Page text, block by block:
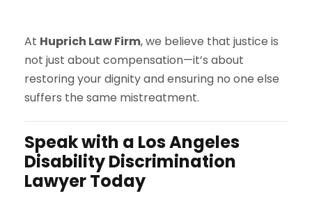
At Huprich Law Firm, we believe that justice is
not just about compensation—it’s about
restoring your dignity and ensuring no one else
suffers the same mistreatment.
Speak with a Los Angeles
Disability Discrimination
Lawyer Today